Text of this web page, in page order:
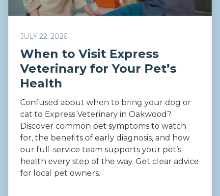
JULY 22, 2026
When to Visit Express
Veterinary for Your Pet’s
Health
Confused about when to bring your dog or
cat to Express Veterinary in Oakwood?
Discover common pet symptoms to watch
for, the benefits of early diagnosis, and how
our full-service team supports your pet’s
health every step of the way. Get clear advice
for local pet owners.